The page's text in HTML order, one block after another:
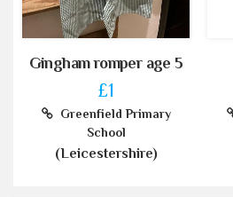
Gingham romper age 5
£1
Greenfield Primary
School
(Leicestershire)